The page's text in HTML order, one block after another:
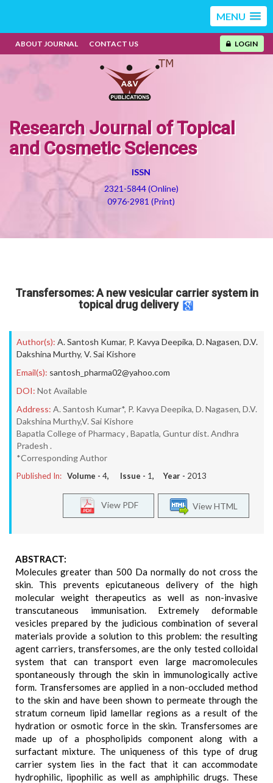
MENU
ABOUT JOURNAL CONTACT US LOGIN
Research Journal of Topical
and Cosmetic Sciences
ISSN
2321-5844 (Online)
0976-2981 (Print)
Transfersomes: A new vesicular carrier system in
topical drug delivery
Author(s): A. Santosh Kumar, P. Kavya Deepika, D. Nagasen, D.V.
Dakshina Murthy, V. Sai Kishore
Email(s): santosh_pharma02@yahoo.com
DOI: Not Available
Address: A. Santosh Kumar*, P. Kavya Deepika, D. Nagasen, D.V.
Dakshina Murthy,V. Sai Kishore
Bapatla College of Pharmacy , Bapatla, Guntur dist. Andhra
Pradesh .
*Corresponding Author
Published In: Volume - 4, Issue - 1, Year - 2013
View HTML
View PDF
ABSTRACT:
Molecules greater than 500 Da normally do not cross the
skin. This prevents epicutaneous delivery of the high
molecular weight therapeutics as well as non-invasive
transcutaneous immunisation. Extremely deformable
vesicles prepared by the judicious combination of several
materials provide a solution to this problem: the resulting
agent carriers, transfersomes, are the only tested colloidal
system that can transport even large macromolecules
spontaneously through the skin in immunologically active
form. Transfersomes are applied in a non-occluded method
to the skin and have been shown to permeate through the
stratum corneum lipid lamellar regions as a result of the
hydration or osmotic force in the skin. Transfersomes are
made up of a phospholipids component along with a
surfactant mixture. The uniqueness of this type of drug
carrier system lies in the fact that it can accommodate
hydrophilic, lipophilic as well as amphiphilic drugs. These